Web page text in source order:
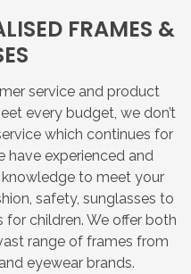
FRAMES &
service and product
every budget, we don’t
which continues for
have experienced and
to meet your
safety, sunglasses to
children. We offer both
range of frames from
eyewear brands.